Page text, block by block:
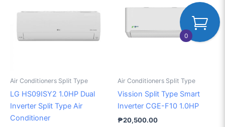
Air Conditioners Split Type
LG HS09ISY2 1.0HP Dual
Inverter Split Type Air
Conditioner
Air Conditioners Split Type
Vission Split Type Smart
Inverter CGE-F10 1.0HP
₱20,500.00
0